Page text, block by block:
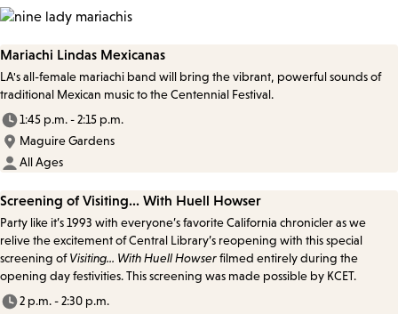
Mariachi Lindas Mexicanas
LA's all-female mariachi band will bring the vibrant, powerful sounds of
traditional Mexican music to the Centennial Festival.
1:45 p.m. - 2:15 p.m.
Maguire Gardens
All Ages
Screening of Visiting... With Huell Howser
Party like it’s 1993 with everyone’s favorite California chronicler as we
relive the excitement of Central Library’s reopening with this special
screening ofVisiting... With Huell Howserfilmed entirely during the
opening day festivities. This screening was made possible by KCET.
2 p.m. - 2:30 p.m.